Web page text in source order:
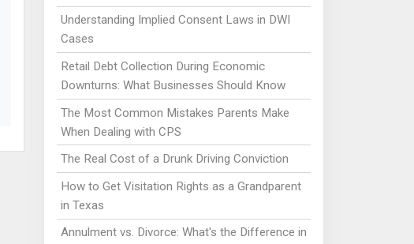
Understanding Implied Consent Laws in DWI
Cases
Retail Debt Collection During Economic
Downturns: What Businesses Should Know
The Most Common Mistakes Parents Make
When Dealing with CPS
The Real Cost of a Drunk Driving Conviction
How to Get Visitation Rights as a Grandparent
in Texas
Annulment vs. Divorce: What's the Difference in